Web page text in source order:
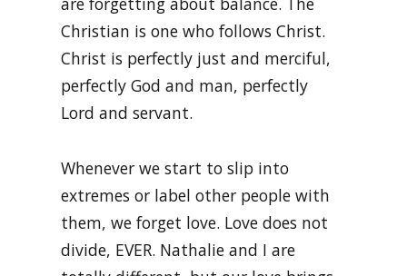
Christian is one who follows Christ.
Christ is perfectly just and merciful,
perfectly God and man, perfectly
Lord and servant.
Whenever we start to slip into
extremes or label other people with
them, we forget love. Love does not
divide, EVER. Nathalie and I are